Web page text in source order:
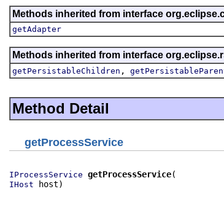
Methods inherited from interface
getAdapter
Methods inherited from interface
getPersistableChildren ,
Method Detail
getProcessService
IProcessService getProcessService
IHost host)